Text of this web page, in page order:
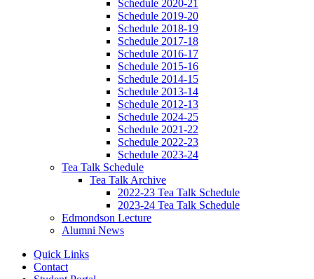
Schedule 2020-21
Schedule 2019-20
Schedule 2018-19
Schedule 2017-18
Schedule 2016-17
Schedule 2015-16
Schedule 2014-15
Schedule 2013-14
Schedule 2012-13
Schedule 2024-25
Schedule 2021-22
Schedule 2022-23
Schedule 2023-24
Tea Talk Schedule
Tea Talk Archive
2022-23 Tea Talk Schedule
2023-24 Tea Talk Schedule
Edmondson Lecture
Alumni News
Quick Links
Contact